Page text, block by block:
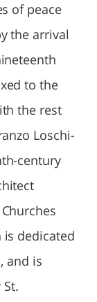
of peace
the arrival
to the
the rest
Loschi-
century
is dedicated
and is